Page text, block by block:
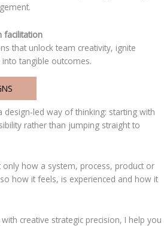
facilitation
that unlock team creativity, ignite
tangible outcomes.
led way of thinking: starting with
rather than jumping straight to
how a system, process, product or
how it feels, is experienced and how it
creative strategic precision, I help you